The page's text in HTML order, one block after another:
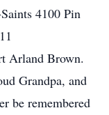
4100 Pin
Arland Brown.
Grandpa, and
be remembered